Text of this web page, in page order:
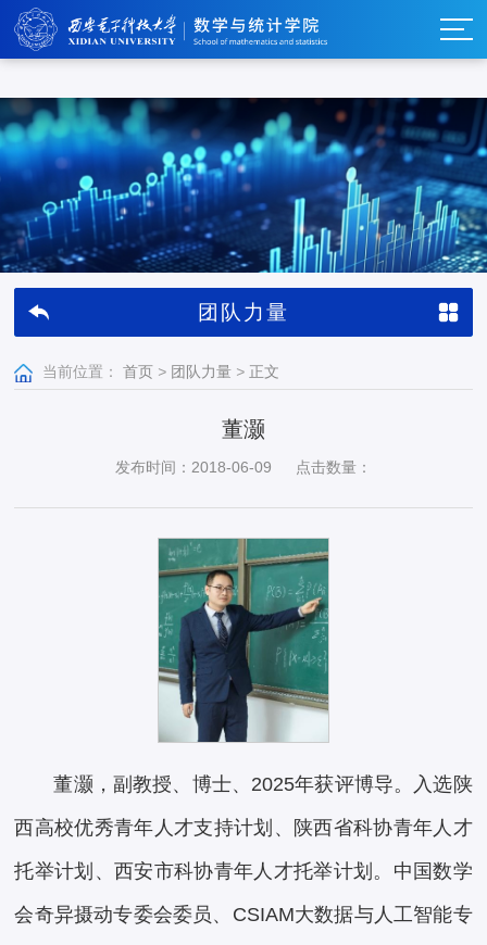
w66利来_w66利来·(集团)官方-首页
团队力量
当前位置： 首页 > 团队力量 > 正文
董灏
发布时间：2018-06-09 点击数量：
董灏，副教授、博士、2025年获评博导。入选陕
西高校优秀青年人才支持计划、陕西省科协青年人才
托举计划、西安市科协青年人才托举计划。中国数学
会奇异摄动专委会委员、CSIAM大数据与人工智能专